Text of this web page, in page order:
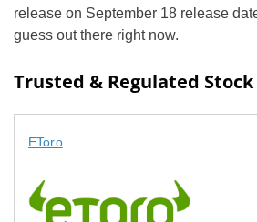
release on September 18 release
guess out there right now.
Trusted & Regulated Stock
EToro